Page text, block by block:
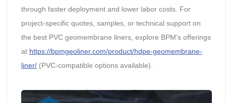
through faster deployment and lower labor costs. For
project-specific quotes, samples, or technical support on
the best PVC geomembrane liners, explore BPM’s offerings
at https://bpmgeoliner.com/product/hdpe-geomembrane-
liner/(PVC-compatible options available).